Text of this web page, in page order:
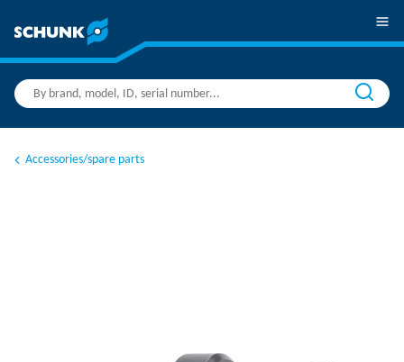
Accessories/spare parts